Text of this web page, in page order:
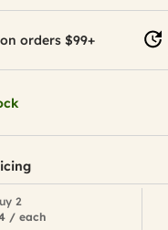
orders $99+
2
/ each